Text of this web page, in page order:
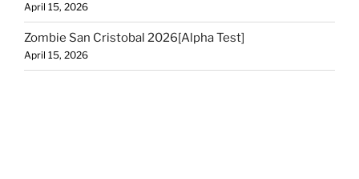
April 15, 2026
Zombie San Cristobal 2026[Alpha Test]
April 15, 2026